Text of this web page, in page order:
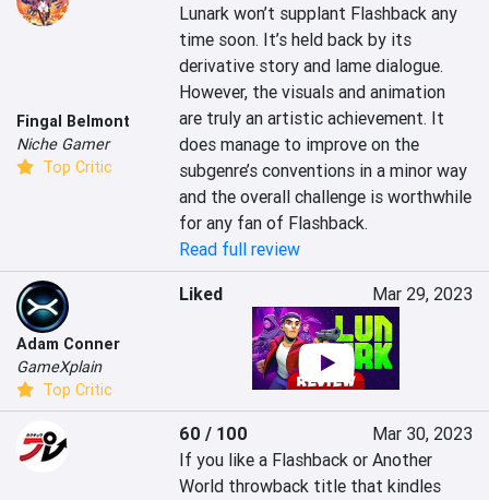
Fingal Belmont
Niche Gamer
Top Critic
Lunark won’t supplant Flashback any
time soon. It’s held back by its
derivative story and lame dialogue.
However, the visuals and animation
are truly an artistic achievement. It
does manage to improve on the
subgenre’s conventions in a minor way
and the overall challenge is worthwhile
for any fan of Flashback.
Read full review
Adam Conner
GameXplain
Top Critic
Liked Mar 29, 2023
60 / 100
Mar 30, 2023
If you like a Flashback or Another
World throwback title that kindles